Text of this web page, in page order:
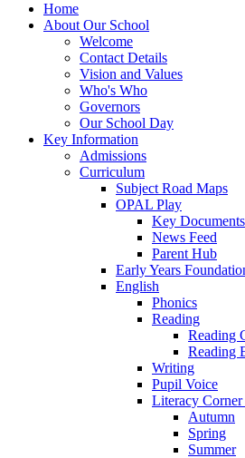
Home
About Our School
Welcome
Contact Details
Vision and Values
Who's Who
Governors
Our School Day
Key Information
Admissions
Curriculum
Subject Road Maps
OPAL Play
Key Documents
News Feed
Parent Hub
Early Years
English
Phonics
Reading
Reading
Reading
Writing
Pupil Voice
Literacy
Autumn
Spring
Summer